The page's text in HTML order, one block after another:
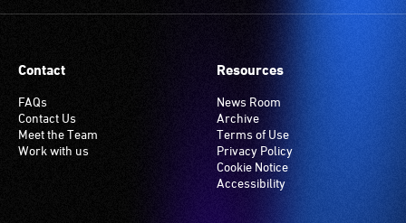
Contact
FAQs
Contact Us
Meet the Team
Work with us
Resources
News Room
Archive
Terms of Use
Privacy Policy
Cookie Notice
Accessibility